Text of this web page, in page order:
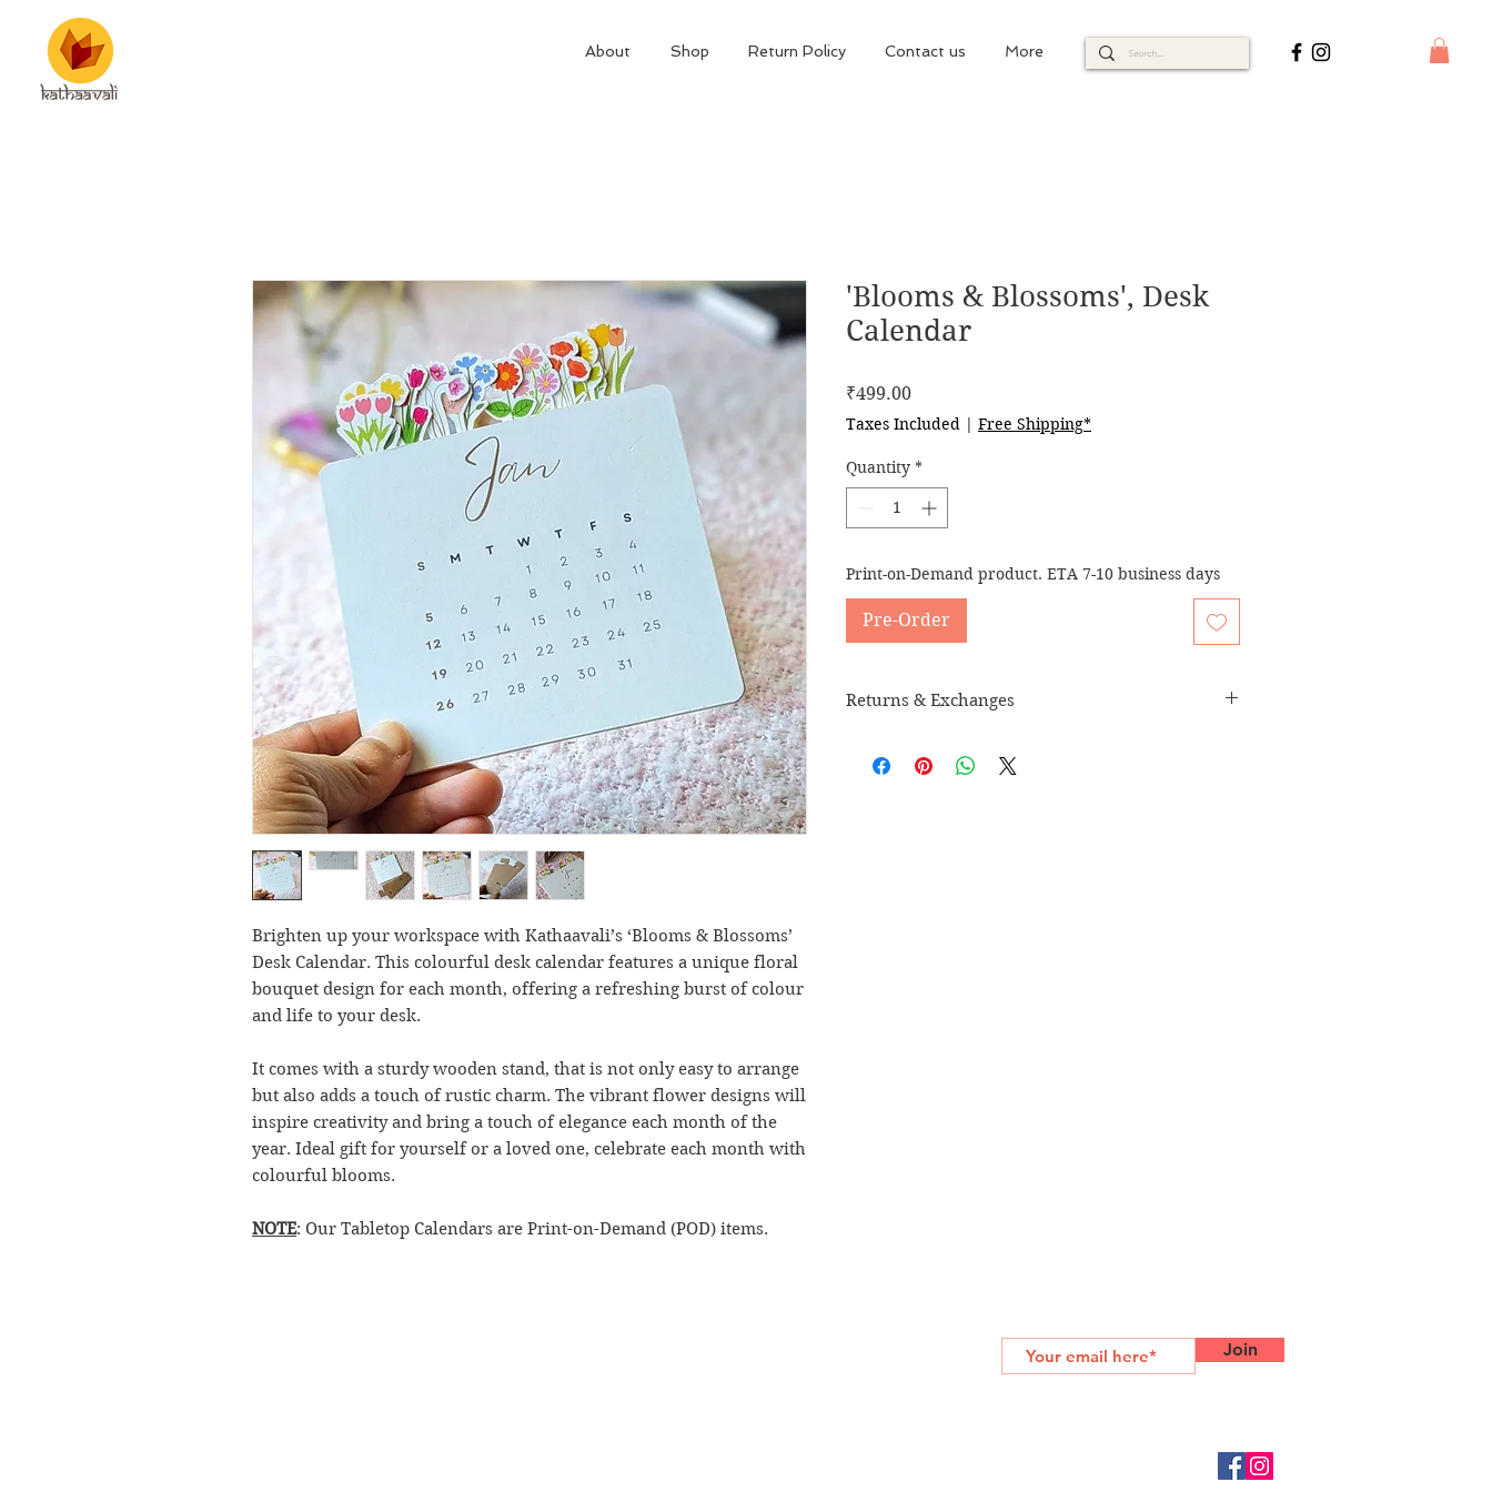
About Shop Return Policy Contact us More
Brighten up your workspace with Kathaavali’s ‘Blooms & Blossoms’
Desk Calendar. This colourful desk calendar features a unique floral
bouquet design for each month, offering a refreshing burst of colour
and life to your desk.
It comes with a sturdy wooden stand, that is not only easy to arrange
but also adds a touch of rustic charm. The vibrant flower designs will
inspire creativity and bring a touch of elegance each month of the
year. Ideal gift for yourself or a loved one, celebrate each month with
colourful blooms.
NOTE: Our Tabletop Calendars are Print-on-Demand (POD) items.
'Blooms & Blossoms', Desk
Calendar
₹499.00Price
Taxes Included | Free Shipping*
Quantity *
Print-on-Demand product. ETA 7-10 business days
Pre-Order
Returns & Exchanges
Join